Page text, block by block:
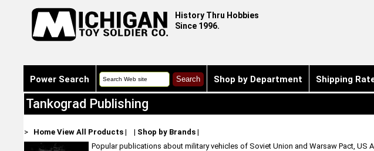
History Thru Hobbies
Since 1996.
Power Search Shop by Department Shipping
Tankograd Publishing
> Home View All Products| | Shop by Brands|
Popular publications about military vehicles of Soviet Union and Warsaw Pact, US